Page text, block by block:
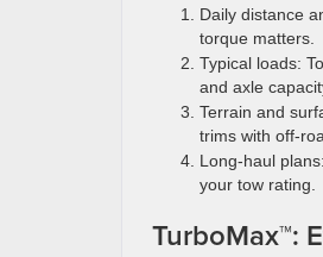
Daily distance
torque matters.
Typical loads:
and axle
Terrain and
trims with off-
Long-haul
your tow rating.
TurboMax™: